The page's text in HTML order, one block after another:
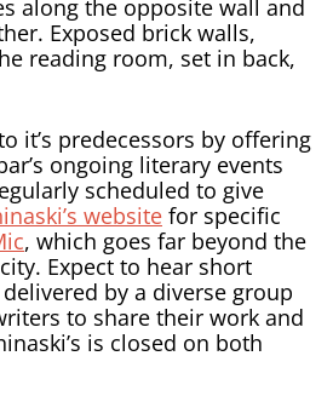
along the opposite wall and
Exposed brick walls,
reading room, set in back,
it’s predecessors by offering
ongoing literary events
scheduled to give
website for specific
, which goes far beyond the
Expect to hear short
by a diverse group
to share their work and
is closed on both